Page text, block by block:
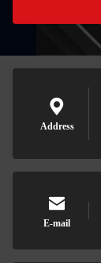
Address
E-mail